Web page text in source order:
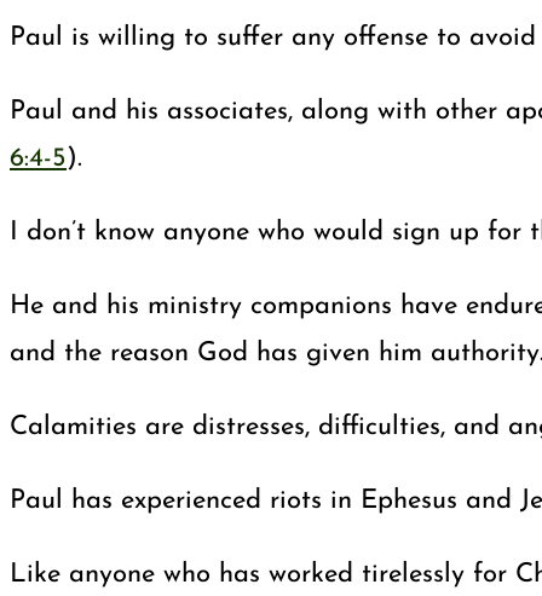
Paul is willing to suffer any offense to
Paul and his associates, along with other
6:4-5).
I don’t know anyone who would sign up
He and his ministry companions have
and the reason God has given him
Calamities are distresses, difficulties, and
Paul has experienced riots in Ephesus and
Like anyone who has worked tirelessly for